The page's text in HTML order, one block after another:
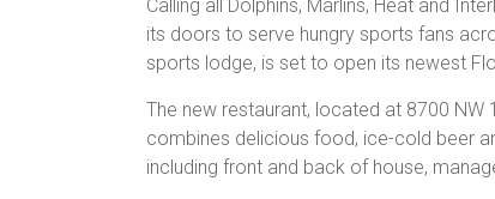
Calling all Dolphins, Marlins, Heat and
its doors to serve hungry sports fans
sports lodge, is set to open its newest
The new restaurant, located at 8700 NW
combines delicious food, ice-cold beer
including front and back of house,